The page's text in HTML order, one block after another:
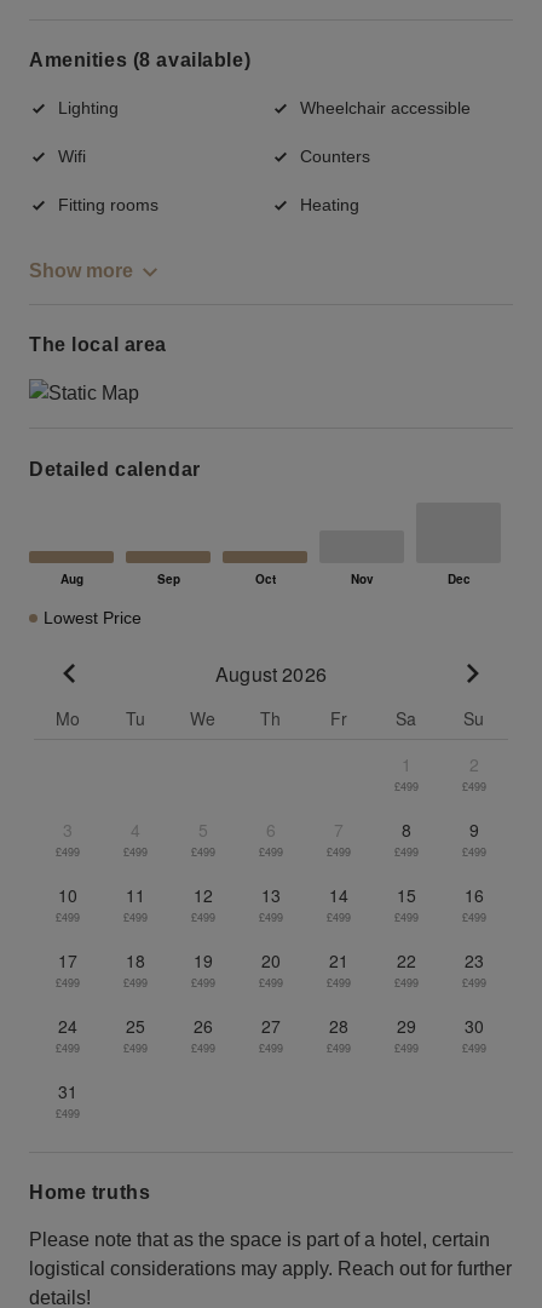
Amenities (8 available)
Lighting Wheelchair accessible
Wifi Counters
Fitting rooms Heating
Show more
The local area
Detailed calendar
Lowest Price
August 2026
Mo Tu We Th Fr Sa
Su
1
£499
2
£499
3
£499
4
£499
5
£499
6
£499
7
£499
8
£499
9
£499
10
£499
11
£499
12
£499
13
£499
14
£499
15
£499
16
£499
17
£499
18
£499
19
£499
20
£499
21
£499
22
£499
23
£499
24
£499
25
£499
26
£499
27
£499
28
£499
29
£499
30
£499
31
£499
Home truths
Please note that as the space is part of a hotel, certain
logistical considerations may apply. Reach out for further
details!